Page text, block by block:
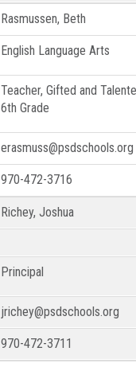
Rasmussen, Beth
English Language Arts
Teacher, Gifted and
6th Grade
erasmuss@psdschools.org
970-472-3716
Richey, Joshua
Principal
jrichey@psdschools.org
970-472-3711